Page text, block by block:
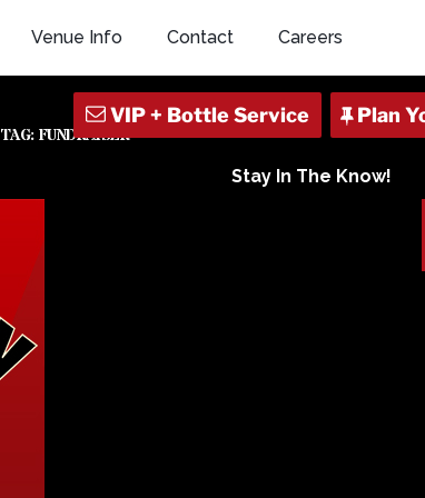
Venue Info Contact Careers
Stay In The Know!
TAG: FUNDRAISER